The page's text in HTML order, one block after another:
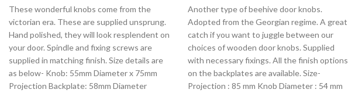
These wonderful knobs come from the
victorian era. These are supplied unsprung.
Hand polished, they will look resplendent on
your door. Spindle and fixing screws are
supplied in matching finish. Size details are
as below- Knob: 55mm Diameter x 75mm
Projection Backplate: 58mm Diameter
Another type of beehive door knobs.
Adopted from the Georgian regime. A great
catch if you want to juggle between our
choices of wooden door knobs. Supplied
with necessary fixings. All the finish options
on the backplates are available. Size-
Projection : 85 mm Knob Diameter : 54 mm